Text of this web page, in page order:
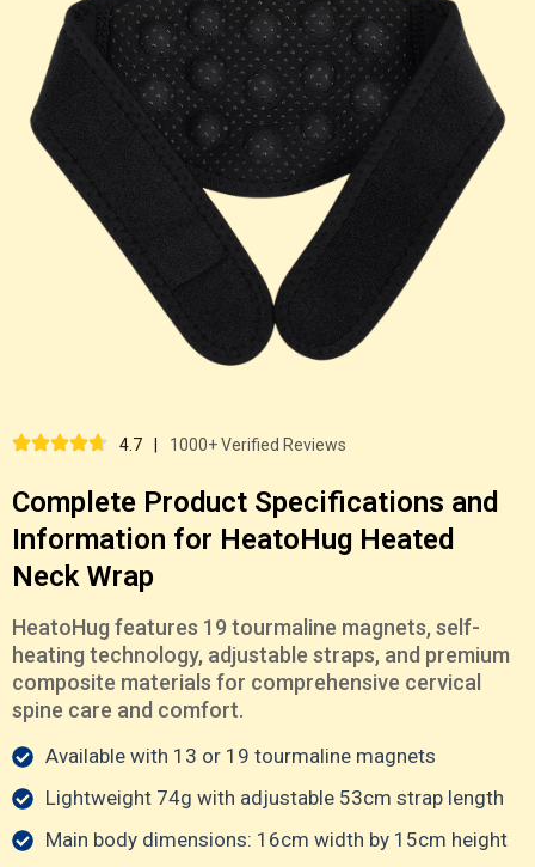
4.7 1000+ Verified Reviews
Complete Product Specifications and
Information for HeatoHug Heated
Neck Wrap
HeatoHug features 19 tourmaline magnets, self-
heating technology, adjustable straps, and premium
composite materials for comprehensive cervical
spine care and comfort.
Available with 13 or 19 tourmaline magnets
Lightweight 74g with adjustable 53cm strap length
Main body dimensions: 16cm width by 15cm height